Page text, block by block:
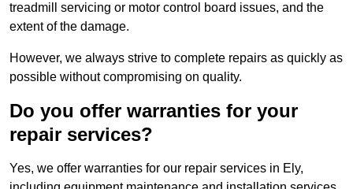
treadmill servicing or motor control board issues, and the
extent of the damage.
However, we always strive to complete repairs as quickly as
possible without compromising on quality.
Do you offer warranties for your
repair services?
Yes, we offer warranties for our repair services in Ely,